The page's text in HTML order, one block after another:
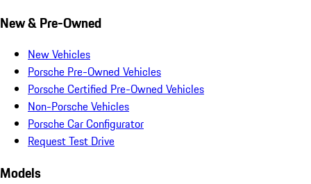
New & Pre-Owned
New Vehicles
Porsche Pre-Owned Vehicles
Porsche Certified Pre-Owned Vehicles
Non-Porsche Vehicles
Porsche Car Configurator
Request Test Drive
Models